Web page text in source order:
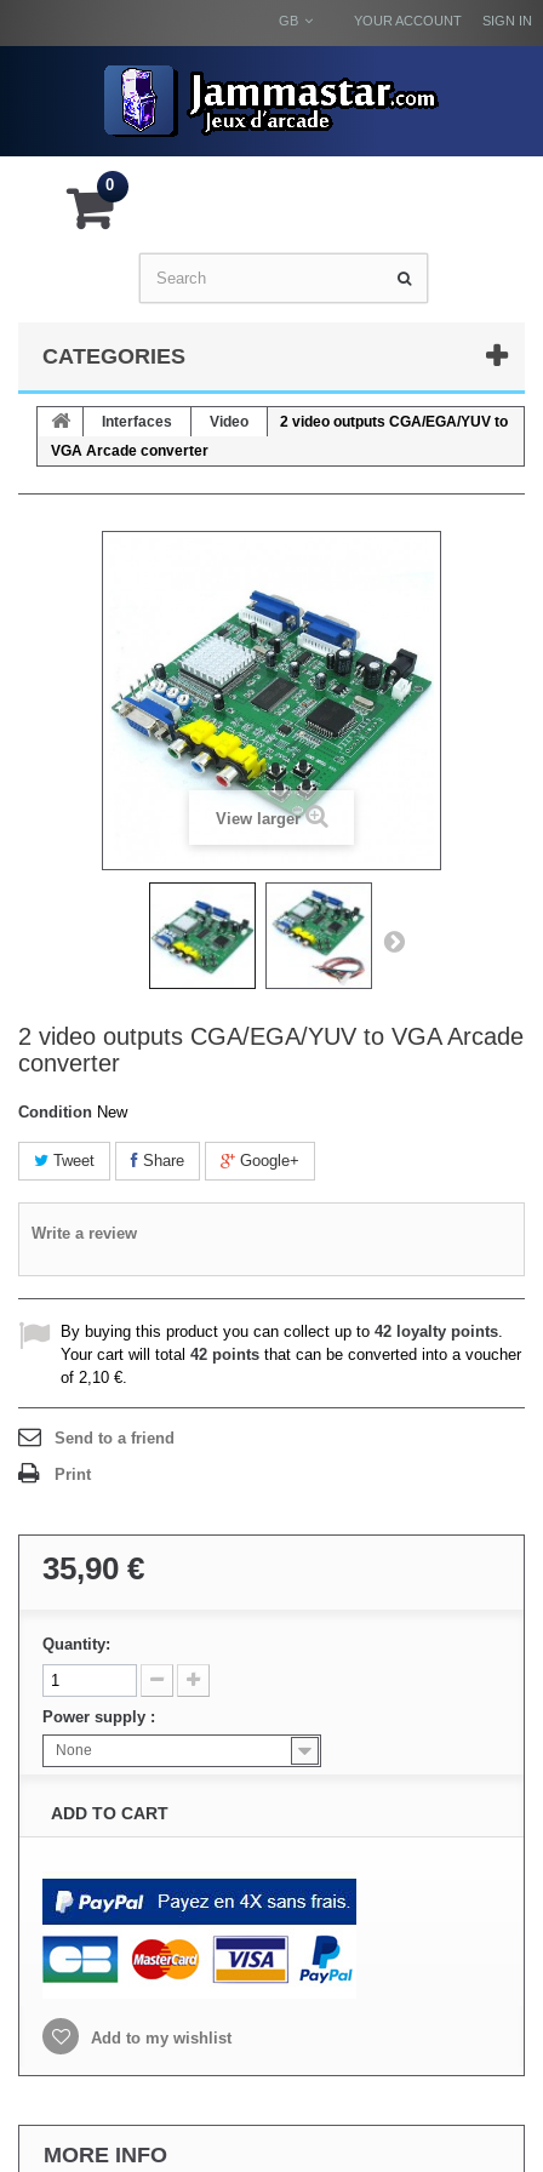
SIGN IN
YOUR ACCOUNT
GB
0
CATEGORIES
Interfaces Video
2 video outputs CGA/EGA/YUV to
VGA Arcade converter
View larger
2 video outputs CGA/EGA/YUV to VGA Arcade
converter
Condition New
Tweet Share Google+
Write a review
By buying this product you can collect up to 42 loyalty points.
Your cart will total 42 points that can be converted into a voucher
of 2,10 €.
Send to a friend
Print
35,90 €
Quantity:
Power supply :
None
ADD TO CART
Add to my wishlist
MORE INFO